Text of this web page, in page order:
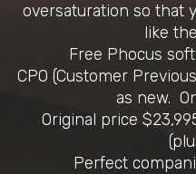
oversaturation so that
like
Free Phocus
CPO (Customer
as new.
Original price
Perfect